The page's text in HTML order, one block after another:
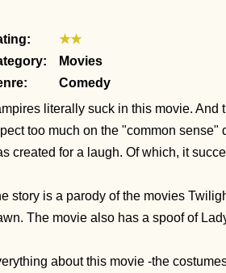
★★
Movies
Comedy
literally suck in this movie.
too much on the "common sense"
created for a laugh. Of which, it
story is a parody of the movies
The movie also has a spoof of
about this movie -the